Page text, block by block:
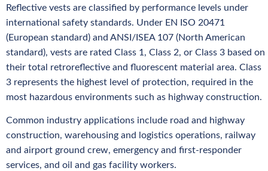
Reflective vests are classified by performance levels under
international safety standards. Under EN ISO 20471
(European standard) and ANSI/ISEA 107 (North American
standard), vests are rated Class 1, Class 2, or Class 3 based on
their total retroreflective and fluorescent material area. Class
3 represents the highest level of protection, required in the
most hazardous environments such as highway construction.
Common industry applications include road and highway
construction, warehousing and logistics operations, railway
and airport ground crew, emergency and first-responder
services, and oil and gas facility workers.